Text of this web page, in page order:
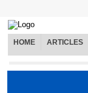
HOME ARTICLES